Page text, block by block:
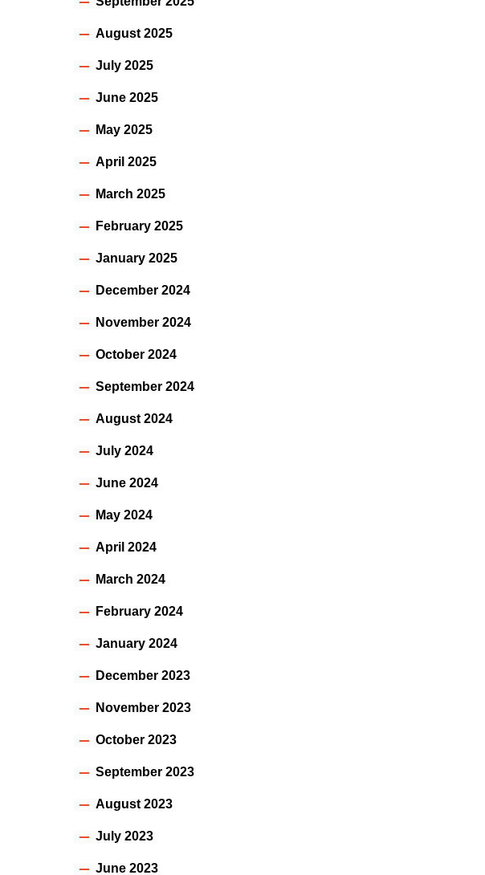
August 2025
July 2025
June 2025
May 2025
April 2025
March 2025
February 2025
January 2025
December 2024
November 2024
October 2024
September 2024
August 2024
July 2024
June 2024
May 2024
April 2024
March 2024
February 2024
January 2024
December 2023
November 2023
October 2023
September 2023
August 2023
July 2023
June 2023